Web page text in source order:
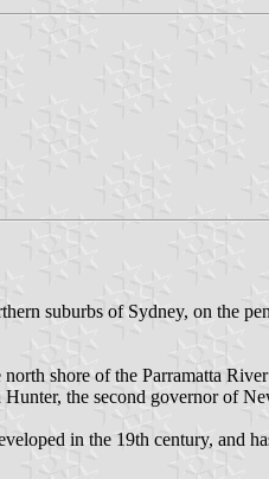
suburbs of Sydney, on the
shore of the Parramatta
the second governor of
in the 19th century, and